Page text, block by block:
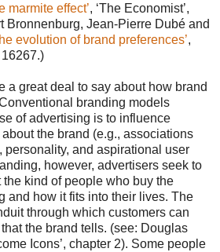
marmite effect’, ‘The Economist’,
Bronnenburg, Jean-Pierre Dubé and
evolution of brand preferences’,
a great deal to say about how brand
branding models
of advertising is to influence
the brand (e.g., associations
personality, and aspirational user
however, advertisers seek to
kind of people who buy the
and how it fits into their lives. The
through which customers can
the brand tells. (see: Douglas
Icons’, chapter 2). Some people